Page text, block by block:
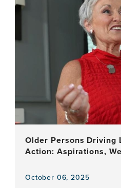
Older Persons Driving
Action: Aspirations,
October 06, 2025
View